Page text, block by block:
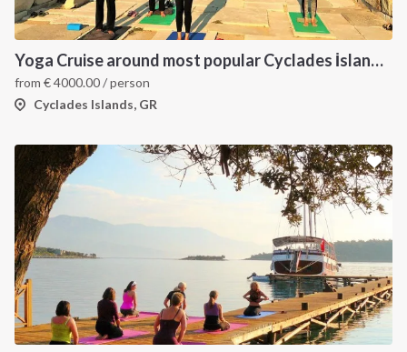
Yoga Cruise around most popular Cyclades İslands. Yoga, Hiking, Excursions & Sailing
from €4000.00/ person
Cyclades Islands, GR